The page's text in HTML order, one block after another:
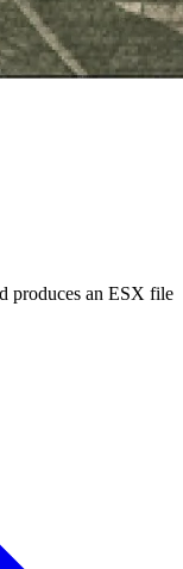
produces an ESX file